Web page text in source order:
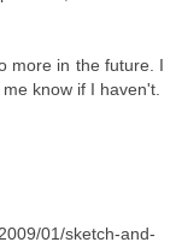
more in the future. I
know if I haven't.
01/sketch-and-